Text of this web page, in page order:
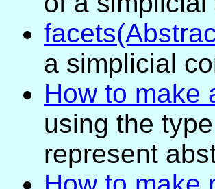
a simplicial
How to make
using the
represent